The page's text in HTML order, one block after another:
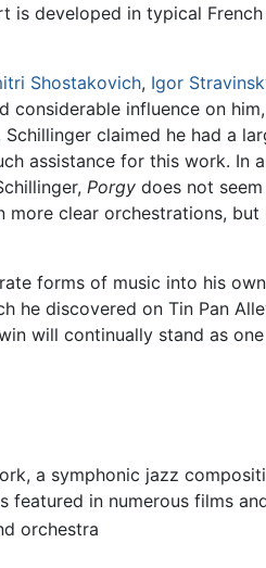
is developed in typical
Shostakovich, Igor
considerable influence on
Schillinger claimed he had a
assistance for this work. In
Porgy does not
clear orchestrations,
forms of music into his
he discovered on Tin Pan
will continually stand as
a symphonic jazz
in numerous films
orchestra